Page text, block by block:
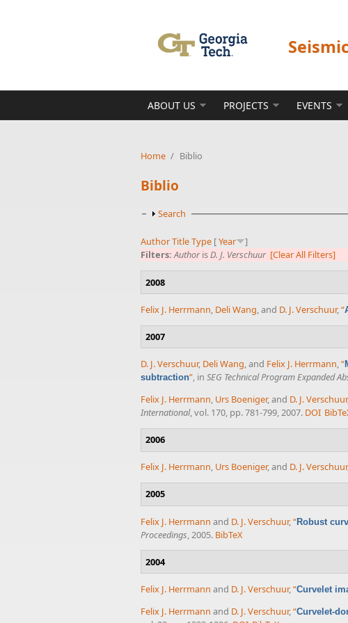
ABOUT US PROJECTS EVENTS
Home / Biblio
Biblio
Show
Search
AuthorTitleType [Year
]
Filters:AuthorisD. J. Verschuur [Clear All Filters]
2008
Felix J. Herrmann, Deli Wang, and D. J. Verschuur,“
2007
D. J. Verschuur, Deli Wang, and Felix J. Herrmann,“
subtraction”, in SEG Technical Program Expanded
Felix J. Herrmann, Urs Boeniger, and D. J. Verschuur
International, vol. 170, pp. 781-799, 2007. DOI
2006
Felix J. Herrmann, Urs Boeniger, and D. J. Verschuur
2005
Felix J. Herrmann and D. J. Verschuur,“Robust
Proceedings, 2005. BibTeX
2004
Felix J. Herrmann and D. J. Verschuur,“Curvelet
Felix J. Herrmann and D. J. Verschuur,“Curvelet-